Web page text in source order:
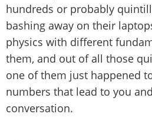
hundreds or probably
bashing away on their
physics with different
them, and out of all those
one of them just happened
numbers that lead to you
conversation.